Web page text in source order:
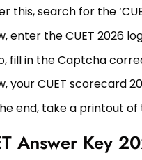
this, search for the
enter the CUET 2026
fill in the Captcha
your CUET scorecard
end, take a printout of
Answer Key